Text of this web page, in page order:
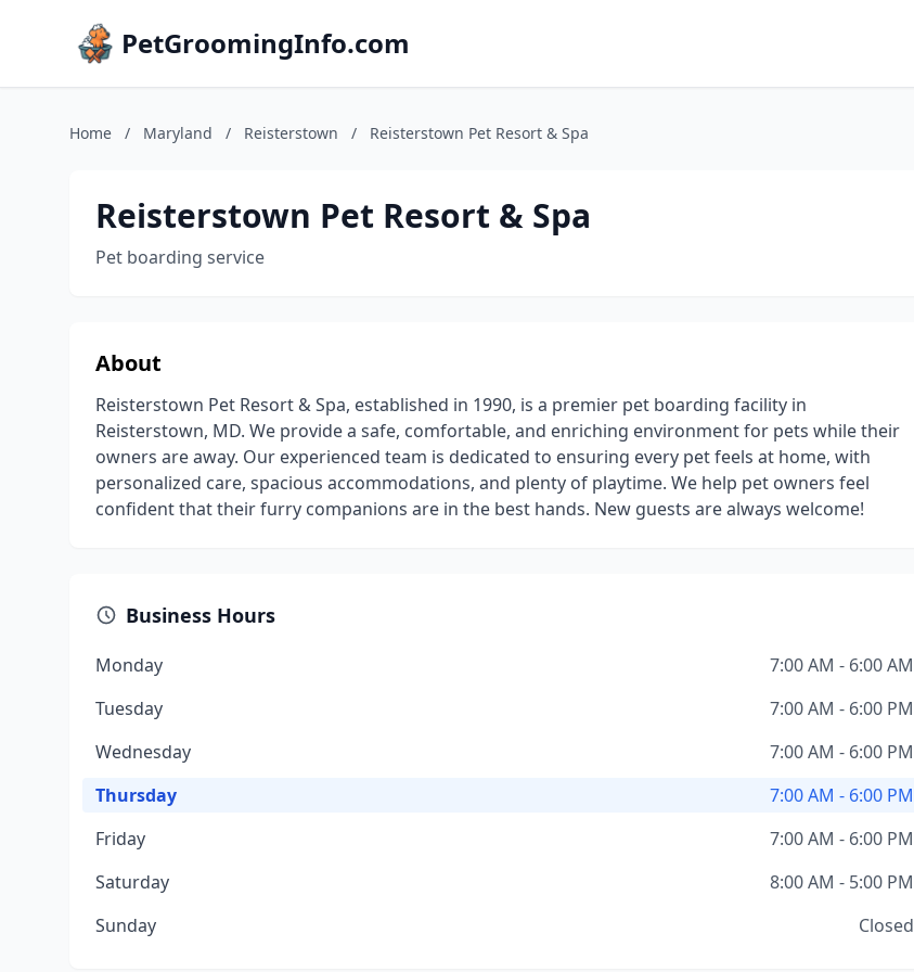
PetGroomingInfo.com
Home / Maryland / Reisterstown / Reisterstown Pet Resort & Spa
Reisterstown Pet Resort & Spa
Pet boarding service
About
Reisterstown Pet Resort & Spa, established in 1990, is a premier pet boarding facility in
Reisterstown, MD. We provide a safe, comfortable, and enriching environment for pets while their
owners are away. Our experienced team is dedicated to ensuring every pet feels at home, with
personalized care, spacious accommodations, and plenty of playtime. We help pet owners feel
confident that their furry companions are in the best hands. New guests are always welcome!
Business Hours
Monday
7:00 AM - 6:00 AM
Tuesday
7:00 AM - 6:00 PM
Wednesday
7:00 AM - 6:00 PM
Thursday
7:00 AM - 6:00 PM
Friday
7:00 AM - 6:00 PM
Saturday
8:00 AM - 5:00 PM
Sunday
Closed